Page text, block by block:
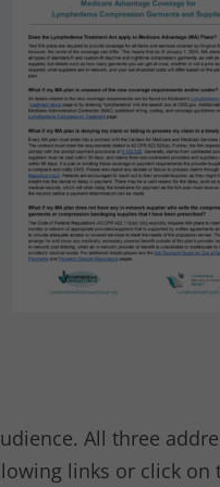
All three
links or click